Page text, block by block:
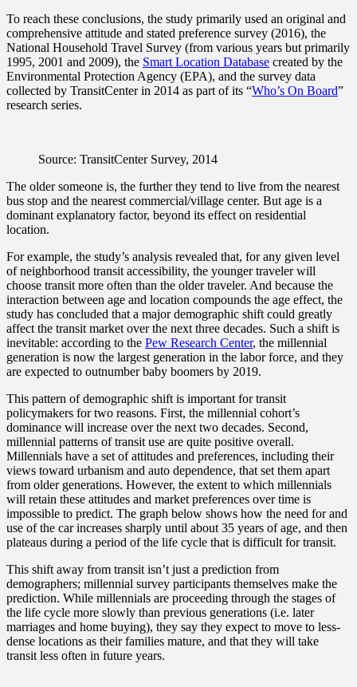
To reach these conclusions, the study primarily used an original and
comprehensive attitude and stated preference survey (2016), the
National Household Travel Survey (from various years but primarily
1995, 2001 and 2009), the Smart Location Database created by the
Environmental Protection Agency (EPA), and the survey data
collected by TransitCenter in 2014 as part of its “Who’s On Board”
research series.
Source: TransitCenter Survey, 2014
The older someone is, the further they tend to live from the nearest
bus stop and the nearest commercial/village center. But age is a
dominant explanatory factor, beyond its effect on residential
location.
For example, the study’s analysis revealed that, for any given level
of neighborhood transit accessibility, the younger traveler will
choose transit more often than the older traveler. And because the
interaction between age and location compounds the age effect, the
study has concluded that a major demographic shift could greatly
affect the transit market over the next three decades. Such a shift is
inevitable: according to the Pew Research Center, the millennial
generation is now the largest generation in the labor force, and they
are expected to outnumber baby boomers by 2019.
This pattern of demographic shift is important for transit
policymakers for two reasons. First, the millennial cohort’s
dominance will increase over the next two decades. Second,
millennial patterns of transit use are quite positive overall.
Millennials have a set of attitudes and preferences, including their
views toward urbanism and auto dependence, that set them apart
from older generations. However, the extent to which millennials
will retain these attitudes and market preferences over time is
impossible to predict. The graph below shows how the need for and
use of the car increases sharply until about 35 years of age, and then
plateaus during a period of the life cycle that is difficult for transit.
This shift away from transit isn’t just a prediction from
demographers; millennial survey participants themselves make the
prediction. While millennials are proceeding through the stages of
the life cycle more slowly than previous generations (i.e. later
marriages and home buying), they say they expect to move to less-
dense locations as their families mature, and that they will take
transit less often in future years.